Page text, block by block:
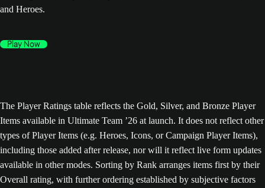
and Heroes.
Play Now
The Player Ratings table reflects the Gold, Silver, and Bronze Player
Items available in Ultimate Team ’26 at launch. It does not reflect other
types of Player Items (e.g. Heroes, Icons, or Campaign Player Items),
including those added after release, nor will it reflect live form updates
available in other modes. Sorting by Rank arranges items first by their
Overall rating, with further ordering established by subjective factors